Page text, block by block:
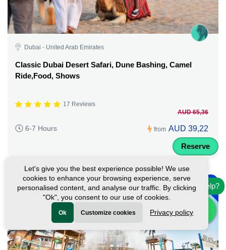
Dubai - United Arab Emirates
Classic Dubai Desert Safari, Dune Bashing, Camel
Ride,Food, Shows
17 Reviews
6-7 Hours from
AUD 65,36
AUD 39,22
Reserve
-10%
Need help?
Let's give you the best experience possible! We use
cookies to enhance your browsing experience, serve
personalised content, and analyse our traffic. By clicking
"Ok", you consent to our use of cookies.
Ok Customize cookies Privacy policy